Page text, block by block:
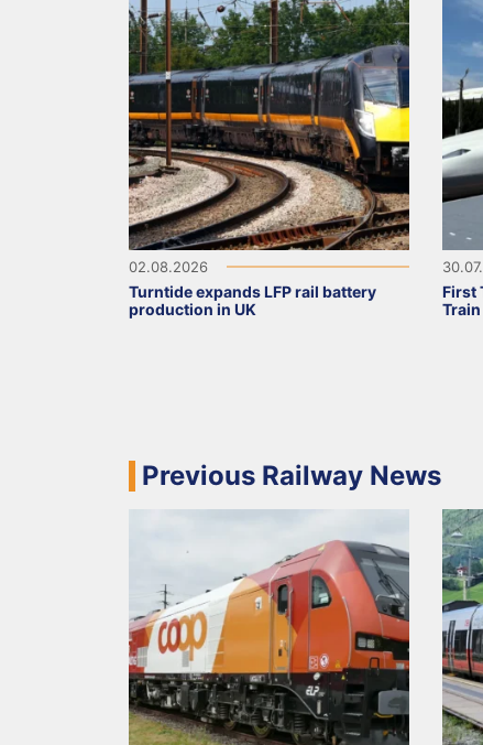
02.08.2026
Turntide expands LFP rail battery
production in UK
First
Previous Railway News